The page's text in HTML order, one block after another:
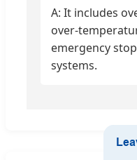
A: It includes
over-
emergency
systems.